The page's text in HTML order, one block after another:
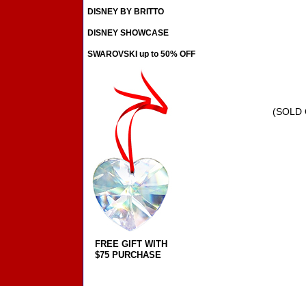
(SOLD
DISNEY BY BRITTO
DISNEY SHOWCASE
SWAROVSKI up to 50% OFF
FREE GIFT WITH
$75 PURCHASE